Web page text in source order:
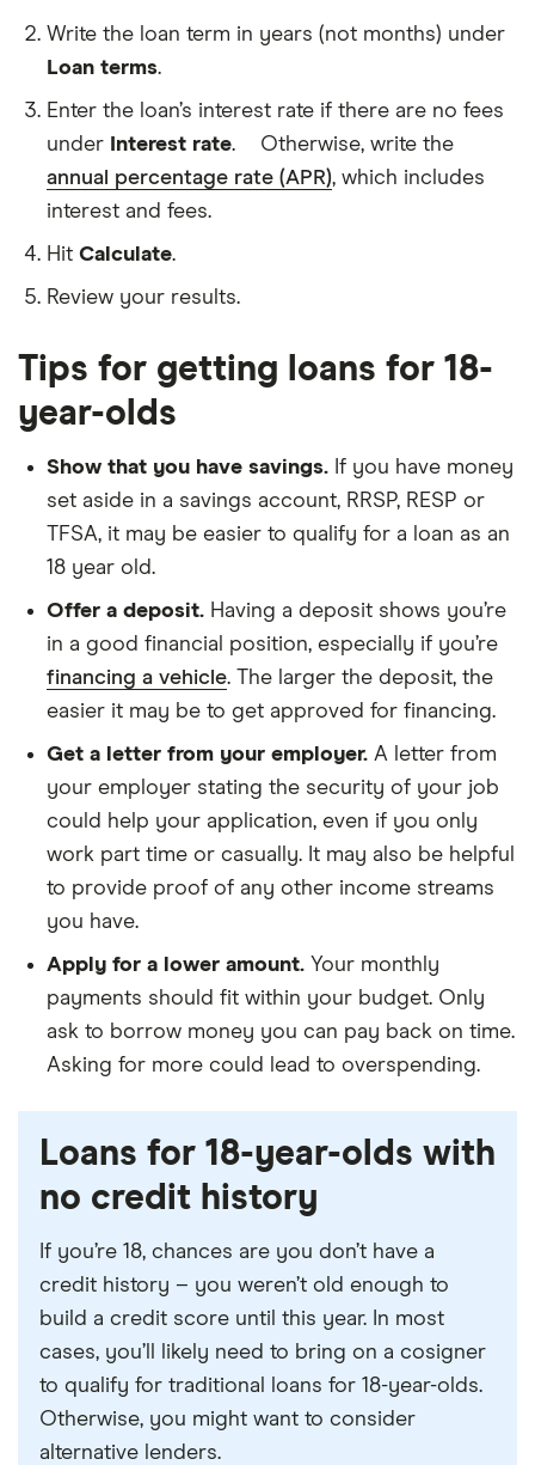
amount
of
you
borrow
Write the loan term in years (not months) under
Loan terms.
amount
of
time
you
have
to
back
loan
Enter the loan’s interest rate if there are no fees
under
Interest rate.
percentage
charges
over
time.
Most
lenders
charge
an
rate,
which
is
the
percentage
of
loan
balance
that
you'd
pay
over
a
Otherwise, write the
annual percentage rate (APR), which includes
interest and fees.
Hit Calculate.
Review your results.
Tips for getting loans for 18-
year-olds
Show that you have savings. If you have money
set aside in a savings account, RRSP, RESP or
TFSA, it may be easier to qualify for a loan as an
18 year old.
Offer a deposit. Having a deposit shows you’re
in a good financial position, especially if you’re
financing a vehicle. The larger the deposit, the
easier it may be to get approved for financing.
Get a letter from your employer. A letter from
your employer stating the security of your job
could help your application, even if you only
work part time or casually. It may also be helpful
to provide proof of any other income streams
you have.
Apply for a lower amount. Your monthly
payments should fit within your budget. Only
ask to borrow money you can pay back on time.
Asking for more could lead to overspending.
Loans for 18-year-olds with
no credit history
If you’re 18, chances are you don’t have a
credit history – you weren’t old enough to
build a credit score until this year. In most
cases, you’ll likely need to bring on a cosigner
to qualify for traditional loans for 18-year-olds.
Otherwise, you might want to consider
alternative lenders.